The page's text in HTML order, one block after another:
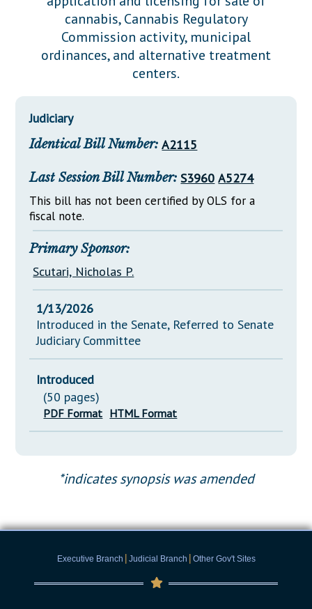
Downloads
Información en Español
Senate Nominations
Senate Rules
General Assembly Rules
Statutes
Chapter Laws
Legislative LDOA
Budget & Finance
Legislative Reports
Publications
Public Hearing Transcripts
Property Tax Reform
Glossary of Terms
cannabis, Cannabis Regulatory
Commission activity, municipal
ordinances, and alternative treatment
centers.
Judiciary
Identical Bill Number: A2115
Last Session Bill Number: S3960 A5274
This bill has not been certified by OLS for a
fiscal note.
Primary Sponsor:
Scutari, Nicholas P.
1/13/2026
Introduced in the Senate, Referred to Senate
Judiciary Committee
Introduced
(50 pages)
PDF Format HTML Format
*indicates synopsis was amended
Executive Branch | Judicial Branch | Other Gov't Sites